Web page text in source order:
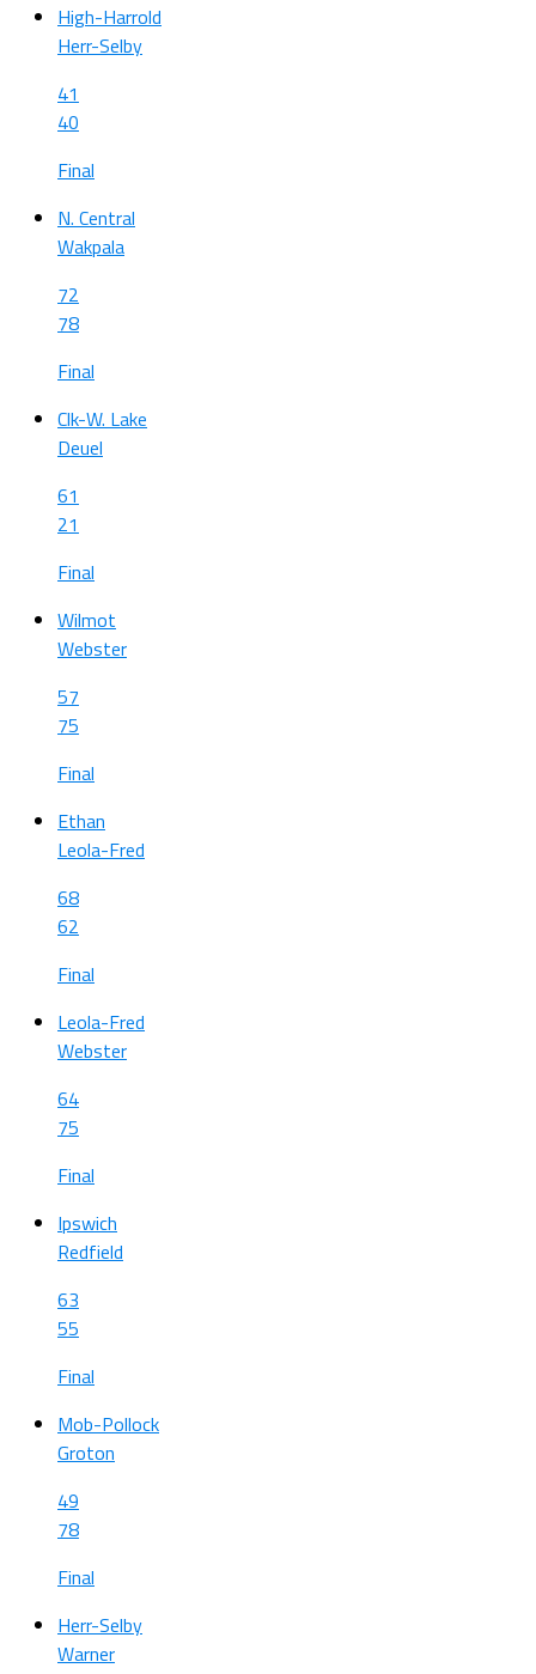
High-Harrold
Herr-Selby
41
40
Final
N. Central
Wakpala
72
78
Final
Clk-W. Lake
Deuel
61
21
Final
Wilmot
Webster
57
75
Final
Ethan
Leola-Fred
68
62
Final
Leola-Fred
Webster
64
75
Final
Ipswich
Redfield
63
55
Final
Mob-Pollock
Groton
49
78
Final
Herr-Selby
Warner